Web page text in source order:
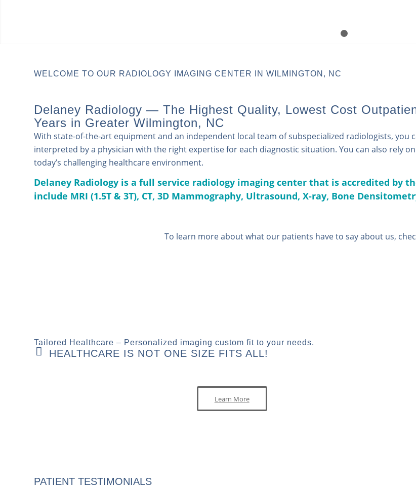
WELCOME TO OUR RADIOLOGY IMAGING CENTER IN WILMINGTON, NC
Delaney Radiology — The Highest Quality, Lowest Cost
Years in Greater Wilmington, NC
With state-of-the-art equipment and an independent local team of subspecialized radiologists, you
interpreted by a physician with the right expertise for each diagnostic situation. You can also rely
today’s challenging healthcare environment.
Delaney Radiology is a full service radiology imaging center that is accredited by
include MRI (1.5T & 3T), CT, 3D Mammography, Ultrasound, X-ray, Bone
To learn more about what our patients have to say about us,
Tailored Healthcare – Personalized imaging custom fit to your needs.
HEALTHCARE IS NOT ONE SIZE FITS ALL!
Learn More
PATIENT TESTIMONIALS